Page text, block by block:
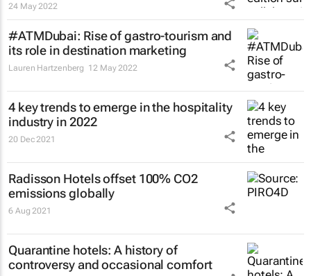
24 May 2022
#ATMDubai: Rise of gastro-tourism and
its role in destination marketing
Lauren Hartzenberg 12 May 2022
4 key trends to emerge in the hospitality
industry in 2022
20 Dec 2021
Radisson Hotels offset 100% CO2
emissions globally
6 Aug 2021
Quarantine hotels: A history of
controversy and occasional comfort